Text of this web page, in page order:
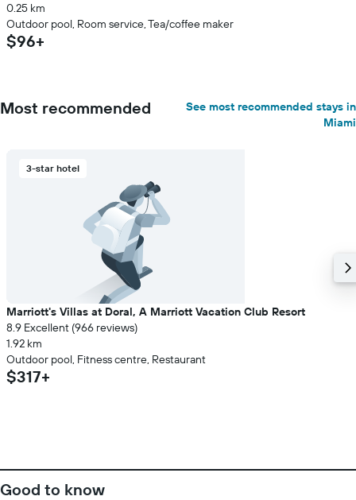
0.25 km
Outdoor pool, Room service, Tea/coffee maker
$96+
Most recommended
See most recommended stays in
Miami
3-star hotel
Marriott's Villas at Doral, A Marriott Vacation Club Resort
8.9 Excellent (966 reviews)
1.92 km
Outdoor pool, Fitness centre, Restaurant
$317+
Good to know